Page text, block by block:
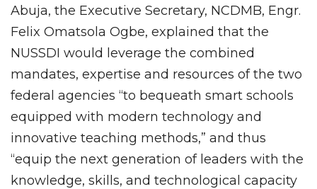
Abuja, the Executive Secretary, NCDMB, Engr.
Felix Omatsola Ogbe, explained that the
NUSSDI would leverage the combined
mandates, expertise and resources of the two
federal agencies “to bequeath smart schools
equipped with modern technology and
innovative teaching methods,” and thus
“equip the next generation of leaders with the
knowledge, skills, and technological capacity